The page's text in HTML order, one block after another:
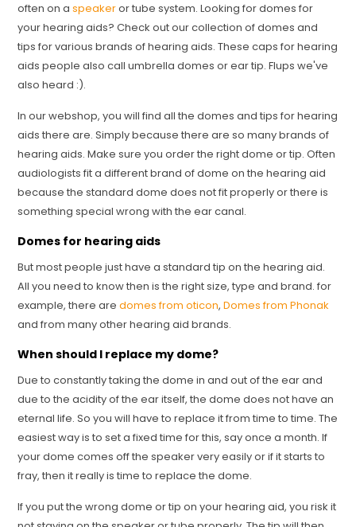
often on aspeakeror tube system. Looking for domes for
your hearing aids? Check out our collection of domes and
tips for various brands of hearing aids. These caps for hearing
aids people also call umbrella domes or ear tip. Flups we've
also heard :).
In our webshop, you will find all the domes and tips for hearing
aids there are. Simply because there are so many brands of
hearing aids. Make sure you order the right dome or tip. Often
audiologists fit a different brand of dome on the hearing aid
because the standard dome does not fit properly or there is
something special wrong with the ear canal.
Domes for hearing aids
But most people just have a standard tip on the hearing aid.
All you need to know then is the right size, type and brand. for
example, there aredomes from oticon,Domes from Phonak
and from many other hearing aid brands.
When should I replace my dome?
Due to constantly taking the dome in and out of the ear and
due to the acidity of the ear itself, the dome does not have an
eternal life. So you will have to replace it from time to time. The
easiest way is to set a fixed time for this, say once a month. If
your dome comes off the speaker very easily or if it starts to
fray, then it really is time to replace the dome.
If you put the wrong dome or tip on your hearing aid, you risk it